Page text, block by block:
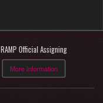
RAMP Official Assigning
More Information